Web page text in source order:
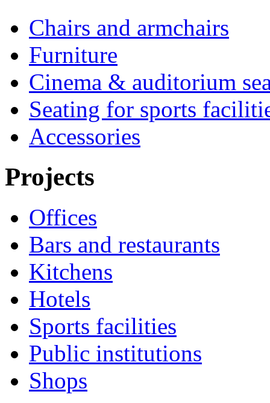
Chairs and armchairs
Furniture
Cinema & auditorium
Seating for sports
Accessories
Projects
Offices
Bars and restaurants
Kitchens
Hotels
Sports facilities
Public institutions
Shops